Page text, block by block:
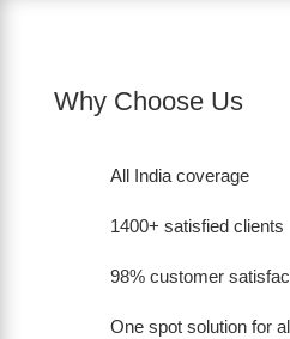
Why Choose Us
All India coverage
1400+ satisfied clients
98% customer
One spot solution for